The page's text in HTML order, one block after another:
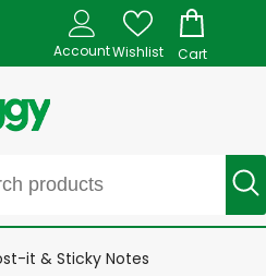
AccountWishlist Cart
it & Sticky Notes